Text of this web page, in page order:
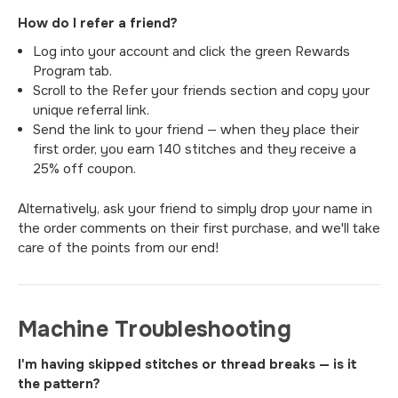
How do I refer a friend?
Log into your account and click the green Rewards
Program tab.
Scroll to the Refer your friends section and copy your
unique referral link.
Send the link to your friend — when they place their
first order, you earn 140 stitches and they receive a
25% off coupon.
Alternatively, ask your friend to simply drop your name in
the order comments on their first purchase, and we'll take
care of the points from our end!
Machine Troubleshooting
I'm having skipped stitches or thread breaks — is it
the pattern?